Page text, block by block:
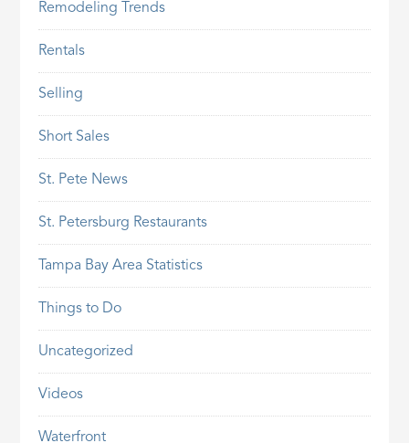
Remodeling Trends
Rentals
Selling
Short Sales
St. Pete News
St. Petersburg Restaurants
Tampa Bay Area Statistics
Things to Do
Uncategorized
Videos
Waterfront